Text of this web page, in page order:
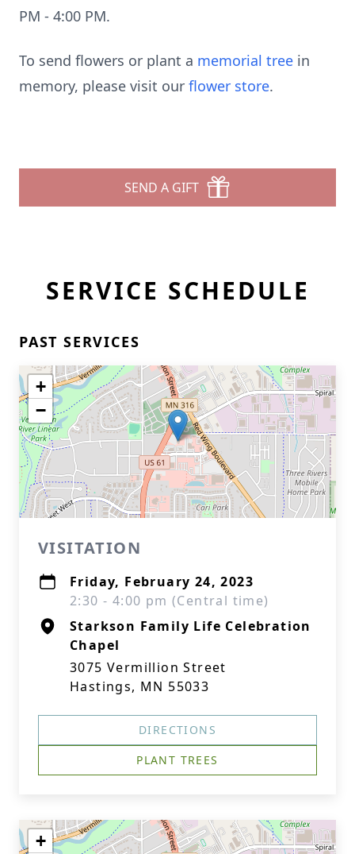
PM - 4:00 PM.
To send flowers or plant a memorial tree in
memory, please visit our flower store.
SEND A GIFT
SERVICE SCHEDULE
PAST SERVICES
+
−
VISITATION
Friday, February 24, 2023
2:30 - 4:00 pm (Central time)
Starkson Family Life Celebration
Chapel
3075 Vermillion Street
Hastings, MN 55033
DIRECTIONS
PLANT TREES
+